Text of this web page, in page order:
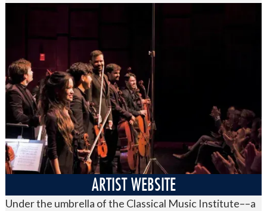
ARTIST WEBSITE
Under the umbrella of the Classical Music Institute––a